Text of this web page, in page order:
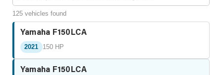
125 vehicles found
Yamaha F150LCA
2021 150 HP
Yamaha F150LCA